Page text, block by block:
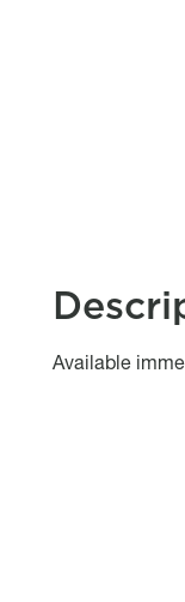
Object
Available